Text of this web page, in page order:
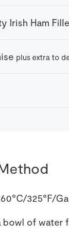
Irish Ham
plus extra to
325°F/
bowl of water